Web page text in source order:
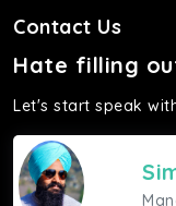
Contact Us
Hate filling
Let's start speak